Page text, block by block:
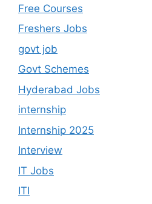
Free Courses
Freshers Jobs
govt job
Govt Schemes
Hyderabad Jobs
internship
Internship 2025
Interview
IT Jobs
ITI